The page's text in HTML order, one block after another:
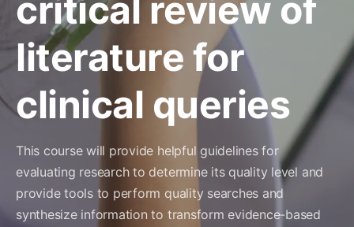
critical review of
literature for
clinical queries
This course will provide helpful guidelines for
evaluating research to determine its quality level and
provide tools to perform quality searches and
synthesize information to transform evidence-based